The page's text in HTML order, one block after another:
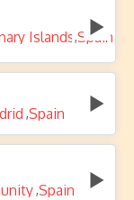
Islands,Spain
,Spain
,Spain